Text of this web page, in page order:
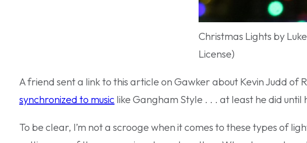
Christmas Lights by
License)
A friend sent a link to this article on Gawker about Kevin Judd of
synchronized to music like Gangham Style . . . at least he did until
To be clear, I’m not a scrooge when it comes to these types of